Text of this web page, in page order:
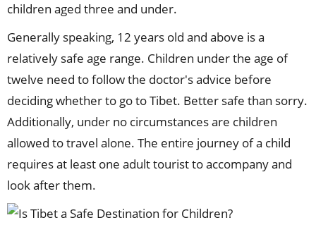
children aged three and under.
Generally speaking, 12 years old and above is a
relatively safe age range. Children under the age of
twelve need to follow the doctor's advice before
deciding whether to go to Tibet. Better safe than sorry.
Additionally, under no circumstances are children
allowed to travel alone. The entire journey of a child
requires at least one adult tourist to accompany and
look after them.